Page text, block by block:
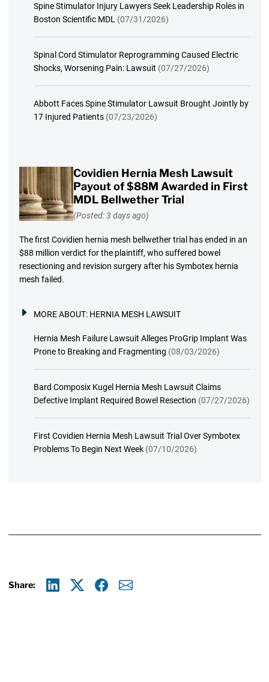
Spine Stimulator Injury Lawyers Seek Leadership Roles in
Boston Scientific MDL (07/31/2026)
Spinal Cord Stimulator Reprogramming Caused Electric
Shocks, Worsening Pain: Lawsuit (07/27/2026)
Abbott Faces Spine Stimulator Lawsuit Brought Jointly by
17 Injured Patients (07/23/2026)
Covidien Hernia Mesh Lawsuit
Payout of $88M Awarded in First
MDL Bellwether Trial
(Posted: 3 days ago)
The first Covidien hernia mesh bellwether trial has ended in an
$88 million verdict for the plaintiff, who suffered bowel
resectioning and revision surgery after his Symbotex hernia
mesh failed.
MORE ABOUT: HERNIA MESH LAWSUIT
Hernia Mesh Failure Lawsuit Alleges ProGrip Implant Was
Prone to Breaking and Fragmenting (08/03/2026)
Bard Composix Kugel Hernia Mesh Lawsuit Claims
Defective Implant Required Bowel Resection (07/27/2026)
First Covidien Hernia Mesh Lawsuit Trial Over Symbotex
Problems To Begin Next Week (07/10/2026)
Share: